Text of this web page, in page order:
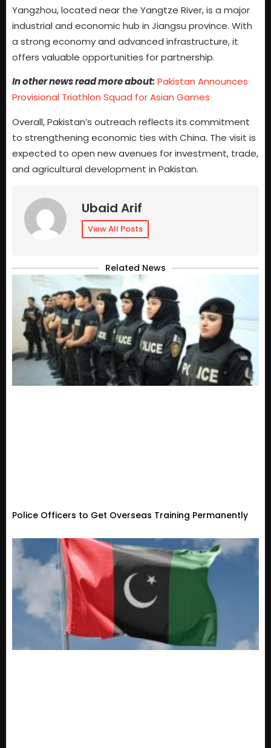
Yangzhou, located near the Yangtze River, is a major
industrial and economic hub in Jiangsu province. With
a strong economy and advanced infrastructure, it
offers valuable opportunities for partnership.
In other news read more about: Pakistan Announces
Provisional Triathlon Squad for Asian Games
Overall, Pakistan’s outreach reflects its commitment
to strengthening economic ties with China. The visit is
expected to open new avenues for investment, trade,
and agricultural development in Pakistan.
Ubaid Arif
View All Posts
Related News
Police Officers to Get Overseas Training Permanently